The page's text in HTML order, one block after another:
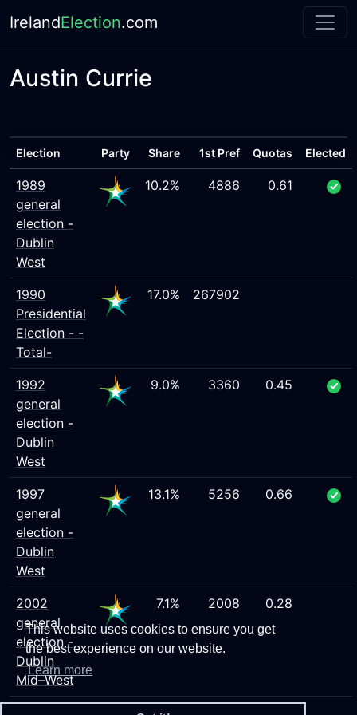
This website uses cookies to ensure you get
the best experience on our website.
Learn more
IrelandElection.com
Austin Currie
Election Party Share 1st Pref Quotas Elected
1989
general
election -
Dublin
West
10.2% 4886 0.61
1990
Presidential
Election - -
Total-
17.0% 267902
1992
general
election -
Dublin
West
9.0% 3360 0.45
1997
general
election -
Dublin
West
13.1% 5256 0.66
2002
general
election -
Dublin
Mid–West
7.1% 2008 0.28